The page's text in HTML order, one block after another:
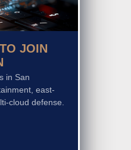
JOIN
in San
east-
cloud defense.